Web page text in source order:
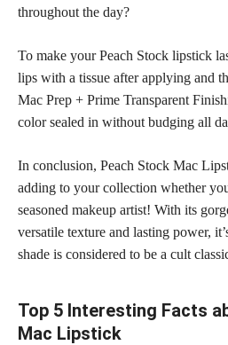
throughout the day?
To make your Peach Stock lipstick
lips with a tissue after applying and
Mac Prep + Prime Transparent
color sealed in without budging all
In conclusion, Peach Stock Mac
adding to your collection whether
seasoned makeup artist! With its
versatile texture and lasting power,
shade is considered to be a cult
Top 5 Interesting Facts
Mac Lipstick